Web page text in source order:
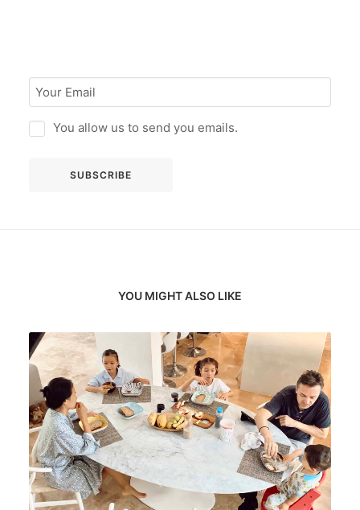
You allow us to send you emails.
YOU MIGHT ALSO LIKE